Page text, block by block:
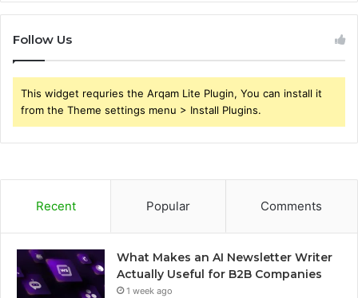
Follow Us
This widget requries the Arqam Lite Plugin, You can install it
from the Theme settings menu > Install Plugins.
Recent Popular Comments
What Makes an AI Newsletter Writer
Actually Useful for B2B Companies
1 week ago